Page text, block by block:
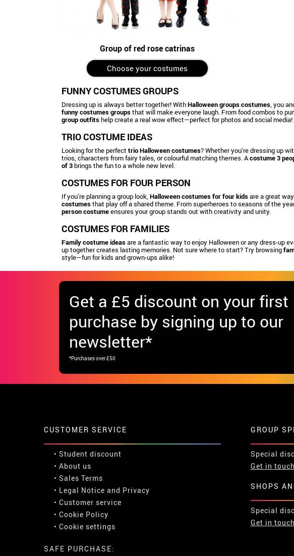
Group of red rose catrinas
Choose your costumes
FUNNY COSTUMES GROUPS
Dressing up is always better together! WithHalloween groups costumes , you
funny costumes groupsthat will make everyone laugh. From food combos to
group outfitshelp create a real wow effect—perfect for photos and social media!
TRIO COSTUME IDEAS
Looking for the perfect trio Halloween costumes? Whether you’re dressing up
trios, characters from fairy tales, or colourful matching themes. Acostume 3
of 3brings the fun to a whole new level.
COSTUMES FOR FOUR PERSON
If you’re planning a group look, Halloween costumes for four kidsare a great
costumesthat play off a shared theme. From superheroes to seasons of the
person costumeensures your group stands out with creativity and unity.
COSTUMES FOR FAMILIES
Family costume ideasare a fantastic way to enjoy Halloween or any dress-up
up together creates lasting memories. Not sure where to start? Try browsing
style—fun for kids and grown-ups alike!
Get a £5 discount on your first
purchase by signing up to our
newsletter*
*Purchases over £50
CUSTOMER SERVICE
• Student discount
• About us
• Sales Terms
• Legal Notice and Privacy
• Customer service
• Cookie Policy
• Cookie settings
GROUP
Special
Get in
SHOPS
Special
Get in
SAFE PURCHASE: